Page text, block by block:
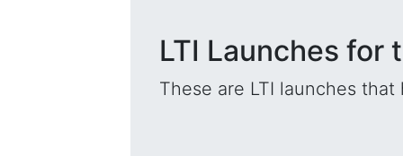
LTI Launches for
These are LTI launches